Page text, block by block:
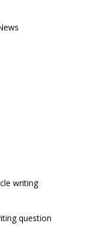
check
last date
PhDs –
writing
question